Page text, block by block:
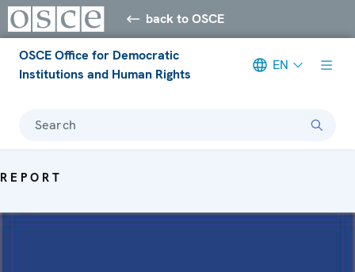
back to OSCE
OSCE Office for Democratic
Institutions and Human Rights
EN
Search
REPORT